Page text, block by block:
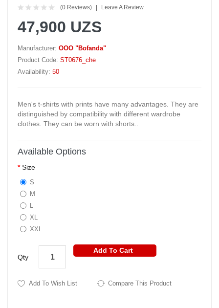
(0 Reviews) Leave A Review
47,900 UZS
Manufacturer: OOO "Bofanda"
Product Code: ST0676_che
Availability: 50
Men's t-shirts with prints have many advantages. They are
distinguished by compatibility with different wardrobe
clothes. They can be worn with shorts..
Available Options
Size
S
M
L
XL
XXL
Qty
Add To Cart
Add To Wish List Compare This Product